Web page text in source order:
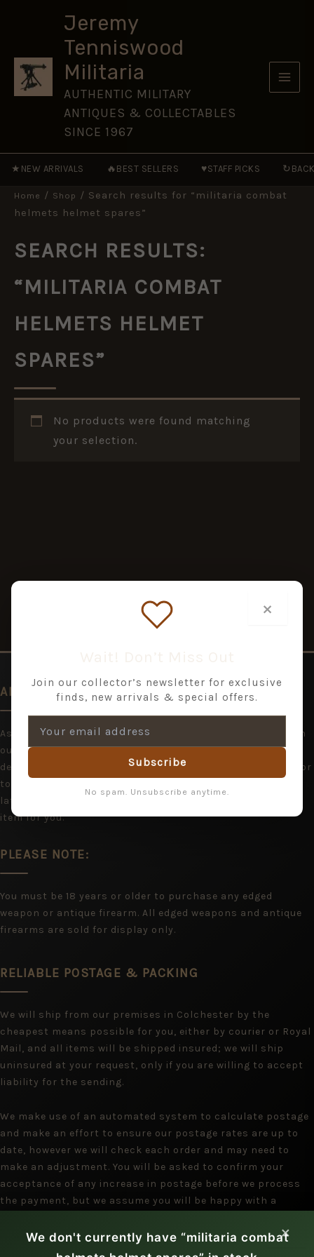
Jeremy
Tenniswood
Militaria
AUTHENTIC MILITARY
ANTIQUES & COLLECTABLES
SINCE 1967
★ NEW ARRIVALS 🔥 BEST SELLERS ♥STAFF PICKS ↻
Home / Shop / Search results for “militaria combat
helmets helmet spares”
SEARCH RESULTS:
“MILITARIA COMBAT
HELMETS HELMET
SPARES”
No products were found matching
your selection.
AN EXPANDING RANGE
As we are acquiring items all the time, you may wish to join
our mailing list and hear from us with stock updates and
details of shows. If you cannot find what you are looking for
today, please bookmark Jeremy Tenniswood and return
later, or contact us and we will do our best to locate the
item for you.
PLEASE NOTE:
You must be 18 years or older to purchase any edged
weapon or antique firearm. All edged weapons and antique
firearms are sold for display only.
RELIABLE POSTAGE & PACKING
We will ship from our premises in Colchester by the
cheapest means possible for you, either by courier or Royal
Mail, and all items will be shipped insured; we will ship
uninsured at your request, only if you are willing to accept
liability for the sending.
We make use of an automated system to calculate postage
and make an effort to ensure our postage rates are up to
date, however we will check each order and may need to
make an adjustment. You will be asked to confirm your
acceptance of any increase in postage before we process
the payment, but we assume you will be happy with a
×
Join our collector’s newsletter for exclusive
finds, new arrivals & special offers.
Subscribe
No spam. Unsubscribe anytime.
We don't currently have “militaria combat
×